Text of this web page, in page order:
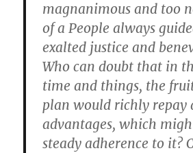
magnanimous and too
of a People always
exalted justice and
Who can doubt that in
time and things, the
plan would richly repay
advantages, which
steady adherence to it?